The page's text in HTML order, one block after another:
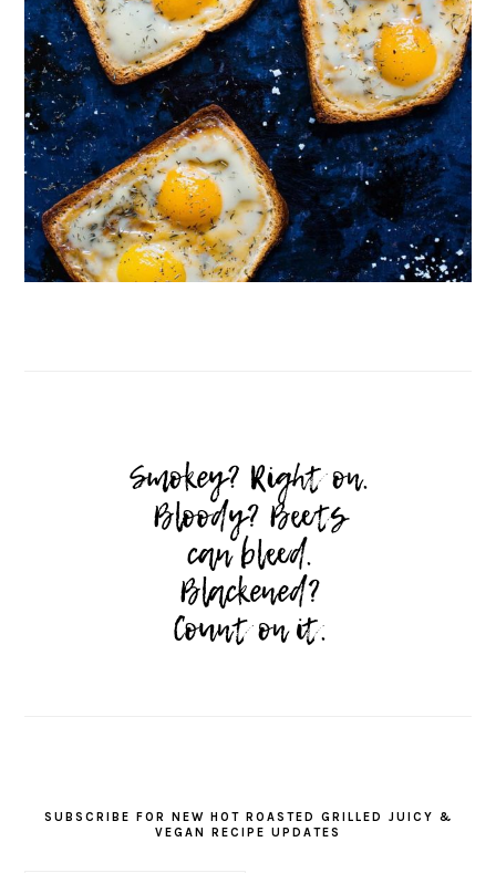
SUBSCRIBE FOR NEW HOT ROASTED GRILLED JUICY &
VEGAN RECIPE UPDATES